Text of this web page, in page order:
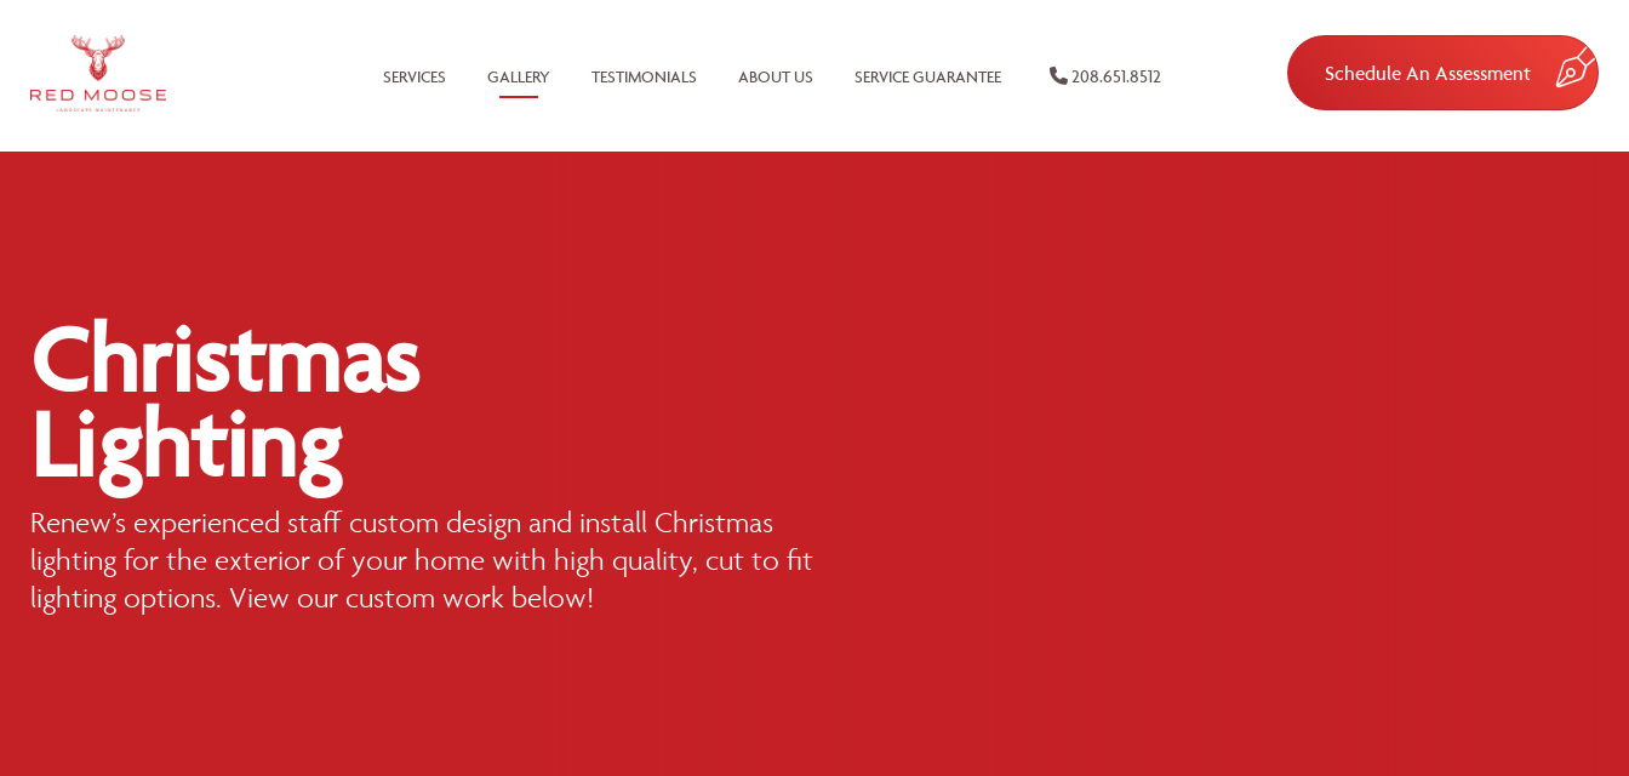
SERVICES GALLERY TESTIMONIALS ABOUT US SERVICE GUARANTEE 208.651.8512 Schedule An Assessment
Christmas
Lighting
Renew’s experienced staff custom design and install Christmas
lighting for the exterior of your home with high quality, cut to fit
lighting options. View our custom work below!